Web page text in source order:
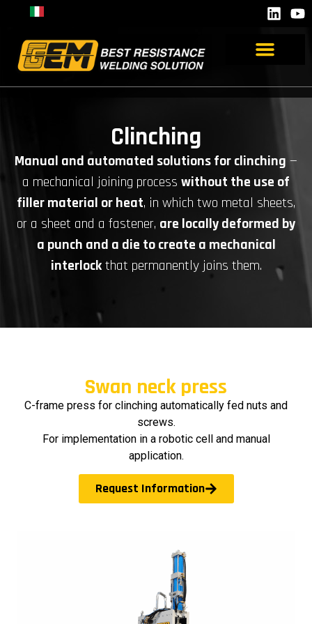
Clinching
Manual and automated solutions for clinching —
a mechanical joining process without the use of
filler material or heat, in which two metal sheets,
or a sheet and a fastener, are locally deformed by
a punch and a die to create a mechanical
interlockthat permanently joins them.
Swan neck press
C-frame press for clinching automatically fed nuts and
screws.
For implementation in a robotic cell and manual
application.
Request Information